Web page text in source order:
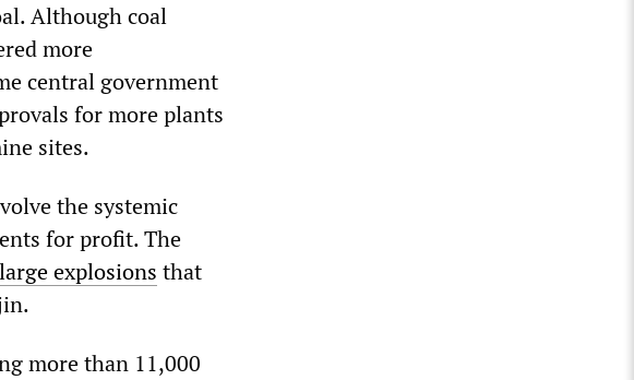
Although coal
more
central government
for more plants
sites.
the systemic
for profit. The
large explosions that
more than 11,000